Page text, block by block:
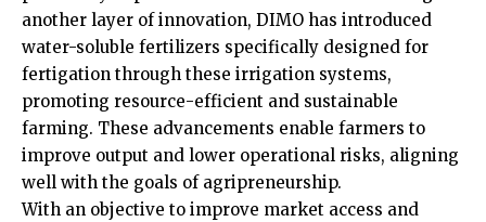
another layer of innovation, DIMO has introduced
water-soluble fertilizers specifically designed for
fertigation through these irrigation systems,
promoting resource-efficient and sustainable
farming. These advancements enable farmers to
improve output and lower operational risks, aligning
well with the goals of agripreneurship.
With an objective to improve market access and